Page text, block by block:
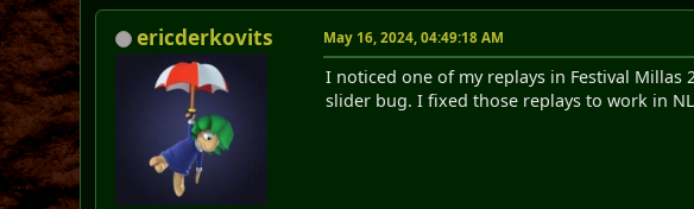
ericderkovits May 16, 2024, 04:49:18 AM
I noticed one of my replays in Festival Millas
slider bug. I fixed those replays to work in NL